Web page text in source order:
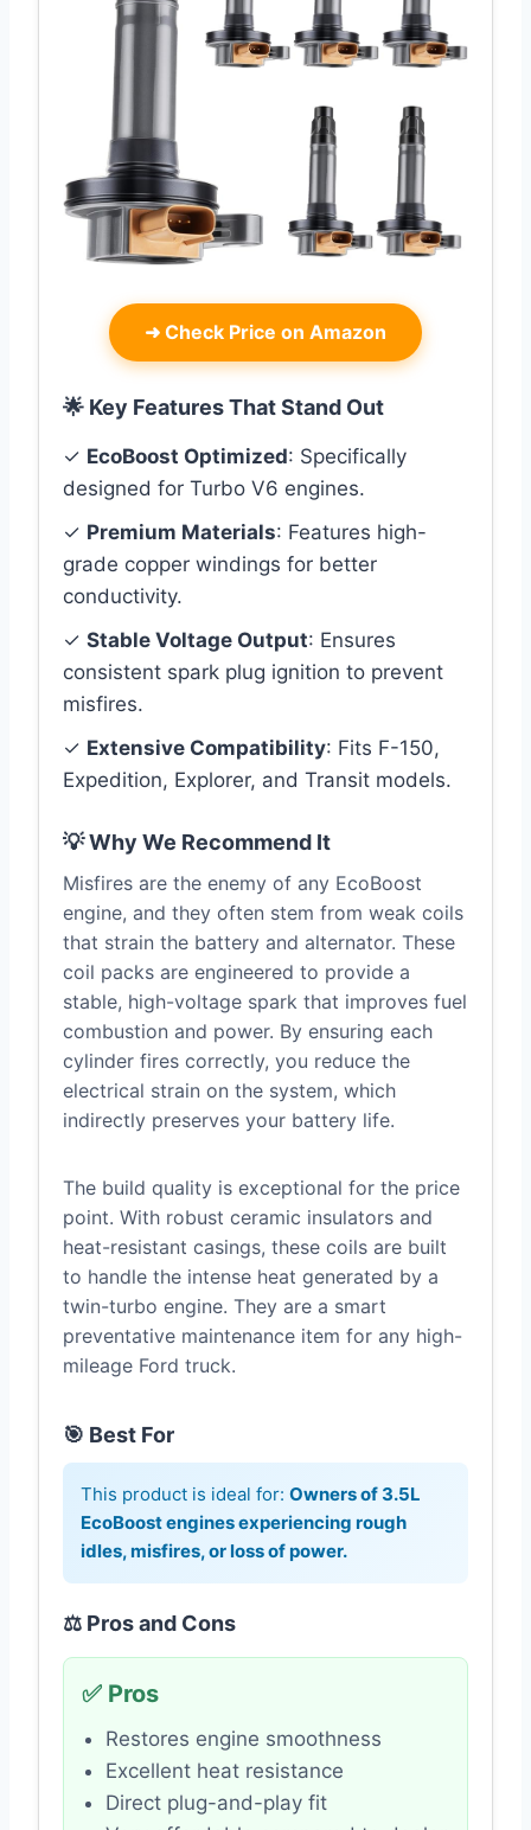
➜ Check Price on Amazon
🌟 Key Features That Stand Out
✓ EcoBoost Optimized: Specifically
designed for Turbo V6 engines.
✓ Premium Materials: Features high-
grade copper windings for better
conductivity.
✓ Stable Voltage Output: Ensures
consistent spark plug ignition to prevent
misfires.
✓ Extensive Compatibility: Fits F-150,
Expedition, Explorer, and Transit models.
💡 Why We Recommend It
Misfires are the enemy of any EcoBoost
engine, and they often stem from weak coils
that strain the battery and alternator. These
coil packs are engineered to provide a
stable, high-voltage spark that improves fuel
combustion and power. By ensuring each
cylinder fires correctly, you reduce the
electrical strain on the system, which
indirectly preserves your battery life.
The build quality is exceptional for the price
point. With robust ceramic insulators and
heat-resistant casings, these coils are built
to handle the intense heat generated by a
twin-turbo engine. They are a smart
preventative maintenance item for any high-
mileage Ford truck.
🎯 Best For
This product is ideal for: Owners of 3.5L
EcoBoost engines experiencing rough
idles, misfires, or loss of power.
⚖️ Pros and Cons
✅ Pros
Restores engine smoothness
Excellent heat resistance
Direct plug-and-play fit